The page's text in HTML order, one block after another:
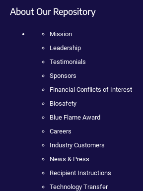
About Our Repository
Mission
Leadership
Testimonials
Sponsors
Financial Conflicts of Interest
Biosafety
Blue Flame Award
Careers
Industry Customers
News & Press
Recipient Instructions
Technology Transfer